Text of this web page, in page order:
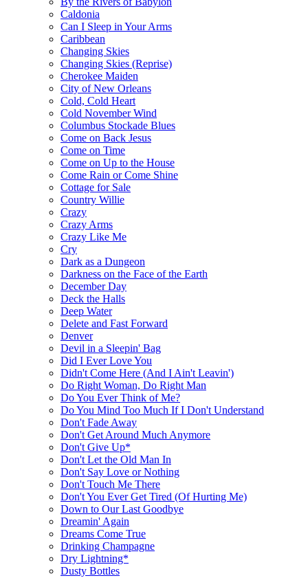
Caldonia
Can I Sleep in Your Arms
Caribbean
Changing Skies
Changing Skies (Reprise)
Cherokee Maiden
City of New Orleans
Cold, Cold Heart
Cold November Wind
Columbus Stockade Blues
Come on Back Jesus
Come on Time
Come on Up to the House
Come Rain or Come Shine
Cottage for Sale
Country Willie
Crazy
Crazy Arms
Crazy Like Me
Cry
Dark as a Dungeon
Darkness on the Face of the Earth
December Day
Deck the Halls
Deep Water
Delete and Fast Forward
Denver
Devil in a Sleepin' Bag
Did I Ever Love You
Didn't Come Here (And I Ain't Leavin')
Do Right Woman, Do Right Man
Do You Ever Think of Me?
Do You Mind Too Much If I Don't Understand
Don't Fade Away
Don't Get Around Much Anymore
Don't Give Up*
Don't Let the Old Man In
Don't Say Love or Nothing
Don't Touch Me There
Don't You Ever Get Tired (Of Hurting Me)
Down to Our Last Goodbye
Dreamin' Again
Dreams Come True
Drinking Champagne
Dry Lightning*
Dusty Bottles